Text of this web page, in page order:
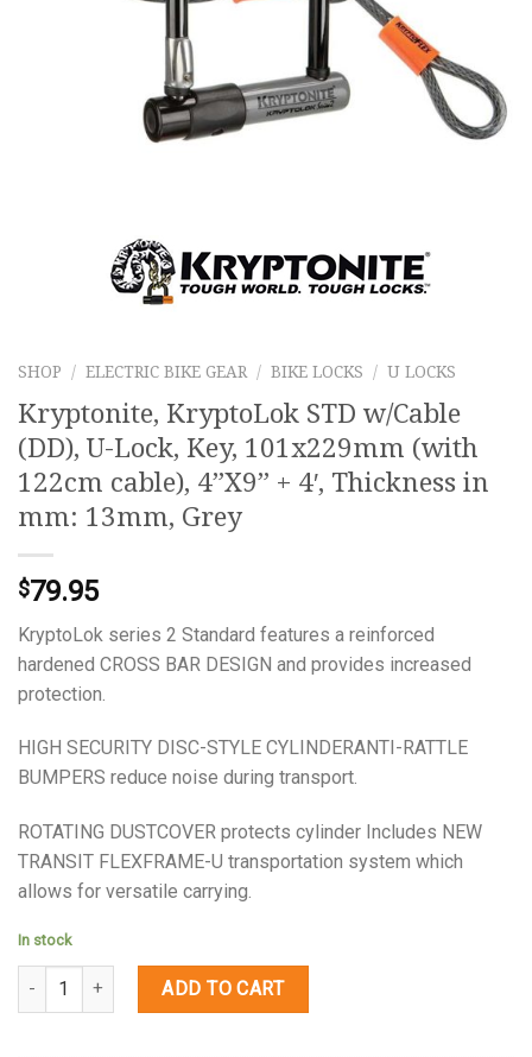
SHOP / ELECTRIC BIKE GEAR / BIKE LOCKS / U LOCKS
Kryptonite, KryptoLok STD w/Cable
(DD), U-Lock, Key, 101x229mm (with
122cm cable), 4”X9” + 4′, Thickness in
mm: 13mm, Grey
$79.95
KryptoLok series 2 Standard features a reinforced
hardened CROSS BAR DESIGN and provides increased
protection.
HIGH SECURITY DISC-STYLE CYLINDERANTI-RATTLE
BUMPERS reduce noise during transport.
ROTATING DUSTCOVER protects cylinder Includes NEW
TRANSIT FLEXFRAME-U transportation system which
allows for versatile carrying.
In stock
Quantity ADD TO CART